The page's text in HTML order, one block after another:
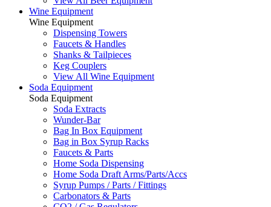
Wine Equipment
Wine Equipment
Dispensing Towers
Faucets & Handles
Shanks & Tailpieces
Keg Couplers
View All Wine Equipment
Soda Equipment
Soda Equipment
Soda Extracts
Wunder-Bar
Bag In Box Equipment
Bag in Box Syrup Racks
Faucets & Parts
Home Soda Dispensing
Home Soda Draft Arms/Parts/Accs
Syrup Pumps / Parts / Fittings
Carbonators & Parts